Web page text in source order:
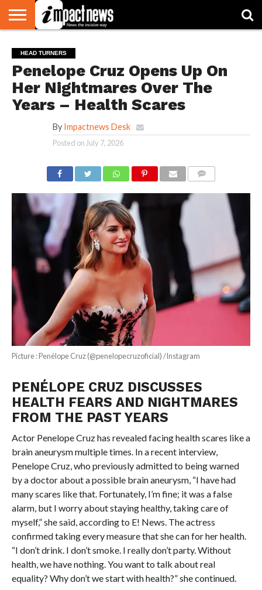
NATIONAL
WORLD
WATCH
BUSINESS
ENVIRONMENT
OPINION
CONSUMER
CRICKET
SPORTS
SHOWBIZ
HEAD
TURNERS
HEAD TURNERS
Penelope Cruz Opens Up On
Her Nightmares Over The
Years – Health Scares
By Impactnews Desk
Posted on July 7, 2026
Picture : Penélope Cruz (@penelopecruzoficial) /Instagram
PENÉLOPE CRUZ DISCUSSES
HEALTH FEARS AND NIGHTMARES
FROM THE PAST YEARS
Actor Penelope Cruz has revealed facing health scares like a
brain aneurysm multiple times. In a recent interview,
Penelope Cruz, who previously admitted to being warned
by a doctor about a possible brain aneurysm, “I have had
many scares like that. Fortunately, I’m fine; it was a false
alarm, but I worry about staying healthy, taking care of
myself,” she said, according to E! News. The actress
confirmed taking every measure that she can for her health.
“I don’t drink. I don’t smoke. I really don’t party. Without
health, we have nothing. You want to talk about real
equality? Why don’t we start with health?” she continued.